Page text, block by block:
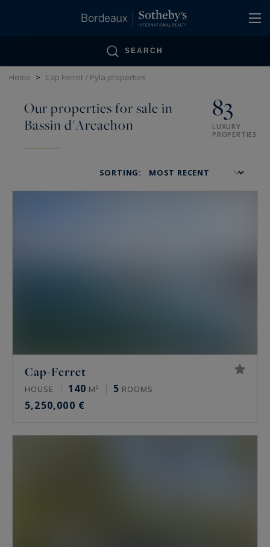
SEARCH
Home > Cap Ferret / Pyla properties
Our properties for sale in
Bassin d'Arcachon
83
LUXURY
PROPERTIES
SORTING:
Cap-Ferret
HOUSE 140 M² 5 ROOMS
5,250,000 €